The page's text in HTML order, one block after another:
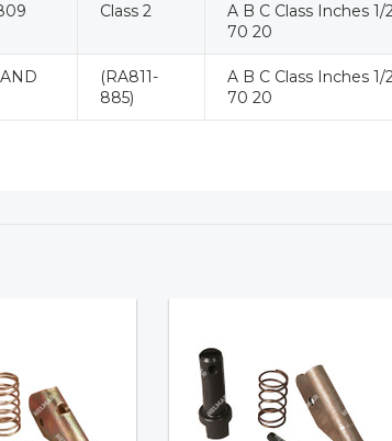
Class 2
A B C Class Inches 1/
70 20
(RA811-
885)
A B C Class Inches 1/
70 20